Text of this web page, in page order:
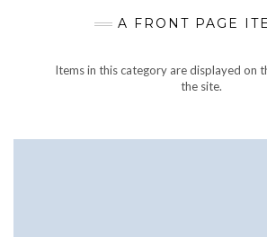
A FRONT PAGE
Items in this category are displayed on
the site.